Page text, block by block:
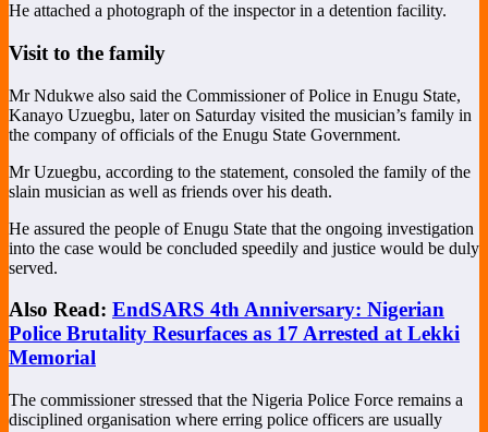
He attached a photograph of the inspector in a detention facility.
Visit to the family
Mr Ndukwe also said the Commissioner of Police in Enugu State,
Kanayo Uzuegbu, later on Saturday visited the musician’s family in
the company of officials of the Enugu State Government.
Mr Uzuegbu, according to the statement, consoled the family of the
slain musician as well as friends over his death.
He assured the people of Enugu State that the ongoing investigation
into the case would be concluded speedily and justice would be duly
served.
Also Read: EndSARS 4th Anniversary: Nigerian
Police Brutality Resurfaces as 17 Arrested at Lekki
Memorial
The commissioner stressed that the Nigeria Police Force remains a
disciplined organisation where erring police officers are usually